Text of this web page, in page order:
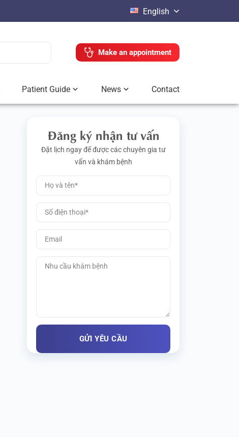
English
Make an appointment
Patient Guide News Contact
Đăng ký nhận tư vấn
Đặt lịch ngay để được các chuyên gia tư
vấn và khám bệnh